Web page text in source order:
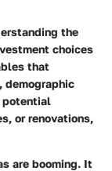
the
choices
that
demographic
potential
or renovations,
are booming. It